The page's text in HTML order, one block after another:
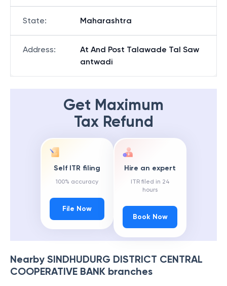
State: Maharashtra
Address:
At And Post Talawade Tal Saw
antwadi
Get Maximum
Tax Refund
Self ITR filing
100% accuracy
File Now
Hire an expert
ITR filed in 24
hours
Book Now
Nearby SINDHUDURG DISTRICT CENTRAL
COOPERATIVE BANK branches